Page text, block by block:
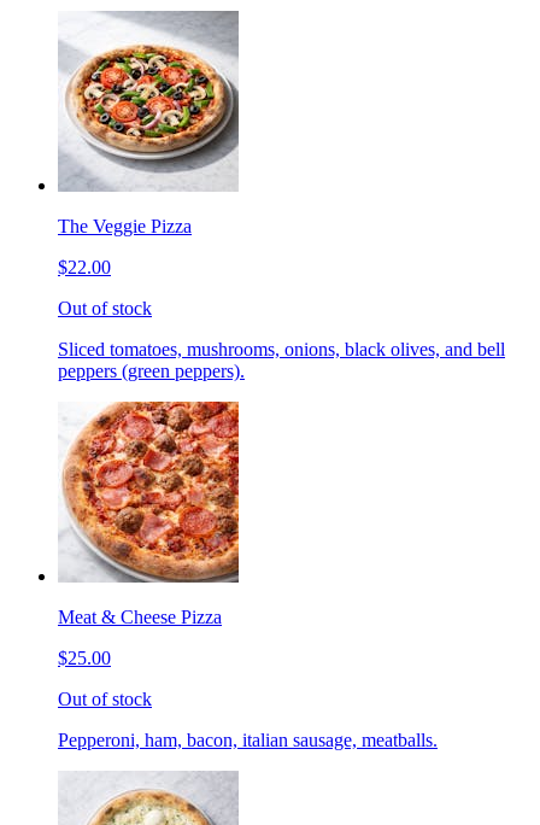
The Veggie Pizza
$22.00
Out of stock
Sliced tomatoes, mushrooms, onions, black olives, and bell
peppers (green peppers).
Meat & Cheese Pizza
$25.00
Out of stock
Pepperoni, ham, bacon, italian sausage, meatballs.